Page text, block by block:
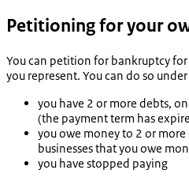
Petitioning for your
You can petition for bankruptcy
you represent. You can do so
you have 2 or more debts,
(the payment term has
you owe money to 2 or
businesses that you owe
you have stopped paying